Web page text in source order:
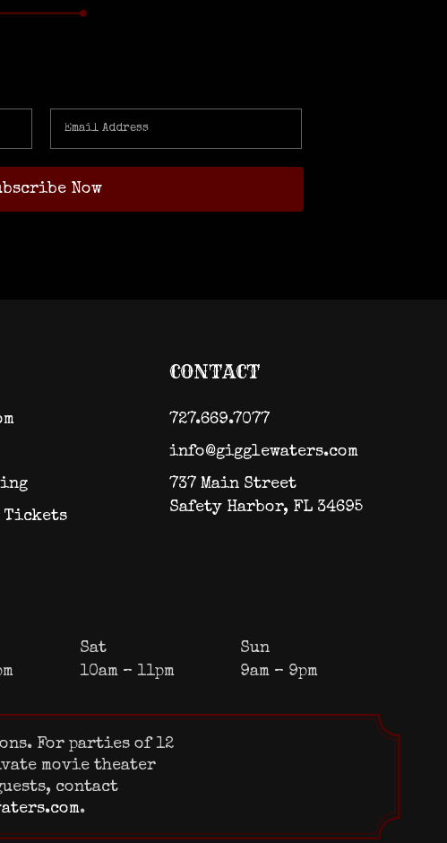
Tickets
CONTACT
727.669.7077
info@gigglewaters.com
737 Main Street
Safety Harbor, FL 34695
Sat
Sun
10am – 11pm 9am – 9pm
For parties of 12
movie theater
contact
.